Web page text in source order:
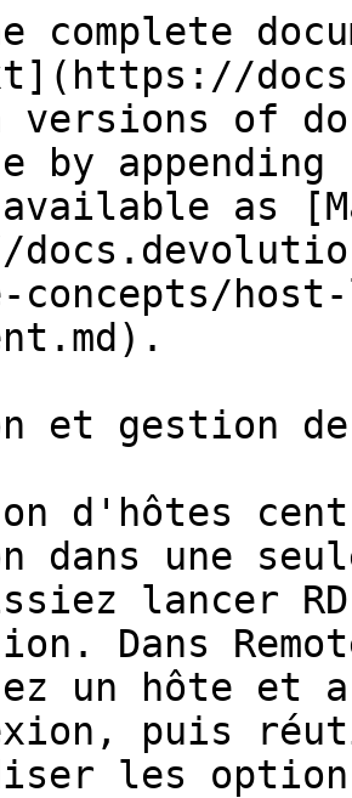
complete
versions of
by
as
concepts/
et gestion
d'hôtes
dans une
lancer
Dans
un hôte et
puis
les